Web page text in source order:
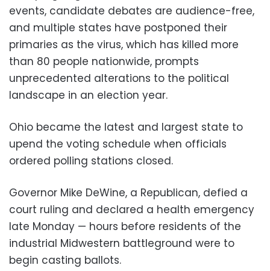
events, candidate debates are audience-free,
and multiple states have postponed their
primaries as the virus, which has killed more
than 80 people nationwide, prompts
unprecedented alterations to the political
landscape in an election year.
Ohio became the latest and largest state to
upend the voting schedule when officials
ordered polling stations closed.
Governor Mike DeWine, a Republican, defied a
court ruling and declared a health emergency
late Monday — hours before residents of the
industrial Midwestern battleground were to
begin casting ballots.